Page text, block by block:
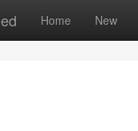
Home New